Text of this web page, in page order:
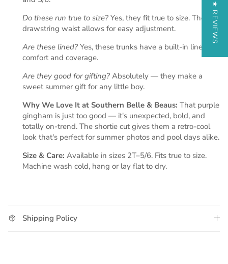
Do these run true to size? Yes, they fit true to size. The
drawstring waist allows for easy adjustment.
Are these lined? Yes, these trunks have a built-in liner for
comfort and coverage.
Are they good for gifting? Absolutely — they make a
sweet summer gift for any little boy.
Why We Love It at Southern Belle & Beaus: That purple
gingham is just too good — it's unexpected, bold, and
totally on-trend. The shortie cut gives them a retro-cool
look that's perfect for summer photos and pool days alike.
Size & Care: Available in sizes 2T–5/6. Fits true to size.
Machine wash cold, hang or lay flat to dry.
Shipping Policy
★ REVIEWS